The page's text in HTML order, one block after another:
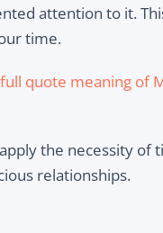
attention to it.
time.
quote meaning of
the necessity of
relationships.